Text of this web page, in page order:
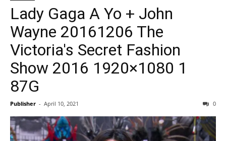
Lady Gaga A Yo + John
Wayne 20161206 The
Victoria's Secret Fashion
Show 2016 1920×1080 1
87G
Publisher - April 10, 2021 0